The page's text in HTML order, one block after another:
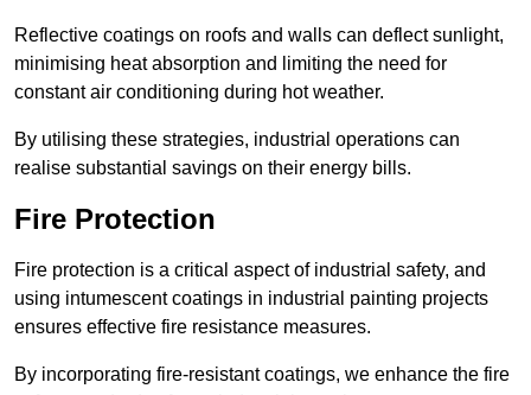
Reflective coatings on roofs and walls can deflect sunlight,
minimising heat absorption and limiting the need for
constant air conditioning during hot weather.
By utilising these strategies, industrial operations can
realise substantial savings on their energy bills.
Fire Protection
Fire protection is a critical aspect of industrial safety, and
using intumescent coatings in industrial painting projects
ensures effective fire resistance measures.
By incorporating fire-resistant coatings, we enhance the fire